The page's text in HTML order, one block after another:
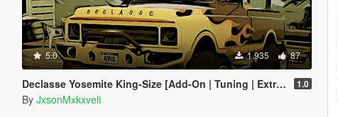
5.0 1.935 87
Declasse Yosemite King-Size [Add-On | Tuning | Extras] 1.0
By JxsonMxkxveli